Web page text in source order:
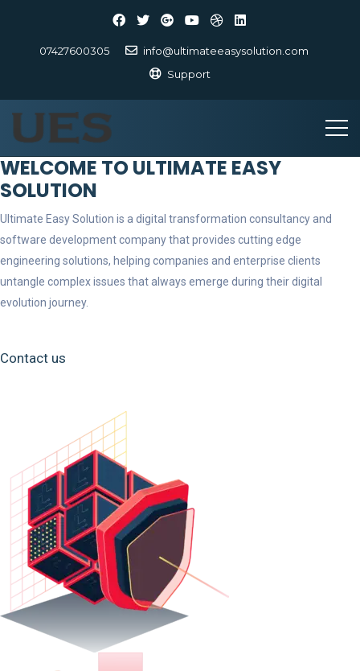
07427600305
info@ultimateeasysolution.com
Support
WELCOME TO ULTIMATE EASY
SOLUTION
Ultimate Easy Solution is a digital transformation consultancy and
software development company that provides cutting edge
engineering solutions, helping companies and enterprise clients
untangle complex issues that always emerge during their digital
evolution journey.
Contact us